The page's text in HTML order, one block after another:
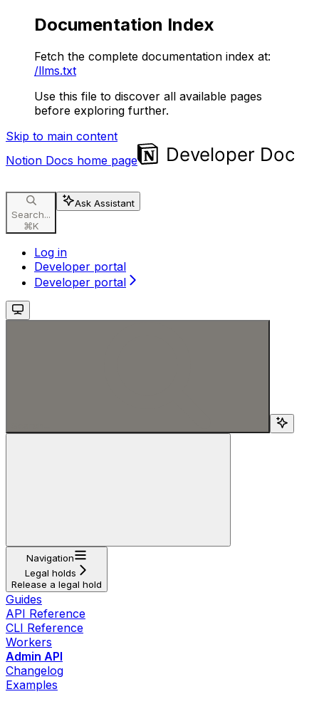
Documentation Index
Fetch the complete documentation index at:
/llms.txt
Use this file to discover all available pages
before exploring further.
Skip to main content
Notion Docs home page
Search...
⌘K
Ask Assistant
Log in
Developer portal
Developer portal
Navigation
Legal holds
Release a legal hold
Guides
API Reference
CLI Reference
Workers
Admin API
Changelog
Examples